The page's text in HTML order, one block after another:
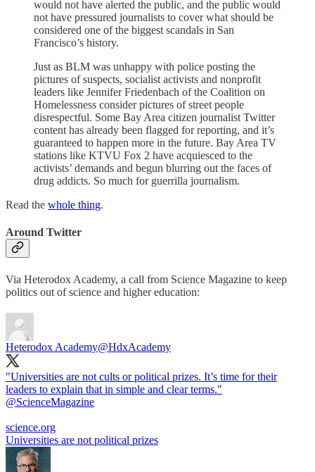
would not have alerted the public, and the public would
not have pressured journalists to cover what should be
considered one of the biggest scandals in San
Francisco’s history.
Just as BLM was unhappy with police posting the
pictures of suspects, socialist activists and nonprofit
leaders like Jennifer Friedenbach of the Coalition on
Homelessness consider pictures of street people
disrespectful. Some Bay Area citizen journalist Twitter
content has already been flagged for reporting, and it’s
guaranteed to happen more in the future. Bay Area TV
stations like KTVU Fox 2 have acquiesced to the
activists’ demands and begun blurring out the faces of
drug addicts. So much for guerrilla journalism.
Read the whole thing.
Around Twitter
Via Heterodox Academy, a call from Science Magazine to keep
politics out of science and higher education:
Heterodox Academy@HdxAcademy
"Universities are not cults or political prizes. It’s time for their
leaders to explain that in simple and clear terms."
@ScienceMagazine
science.org
Universities are not political prizes